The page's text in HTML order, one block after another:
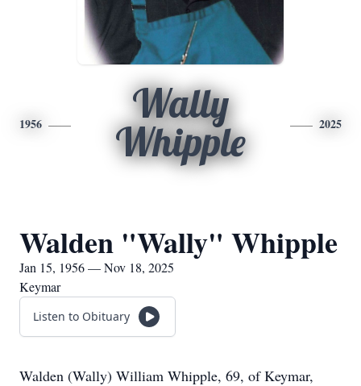
1956
Wally
Whipple
2025
Walden "Wally" Whipple
Jan 15, 1956 — Nov 18, 2025
Keymar
Listen to Obituary
Walden (Wally) William Whipple, 69, of Keymar,